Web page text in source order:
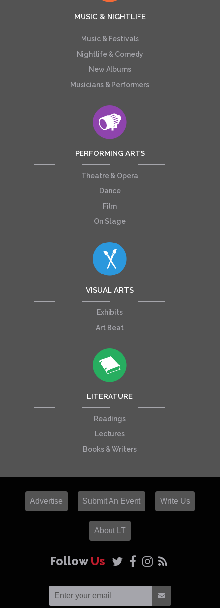
MUSIC & NIGHTLIFE
Music & Festivals
Nightlife & Comedy
New Albums
Musicians & Performers
PERFORMING ARTS
Theatre & Opera
Dance
Film
On Stage
VISUAL ARTS
Exhibits
Art Beat
LITERATURE
Readings
Lectures
Books & Writers
Advertise Submit An Event Write Us
About LT
FollowUs